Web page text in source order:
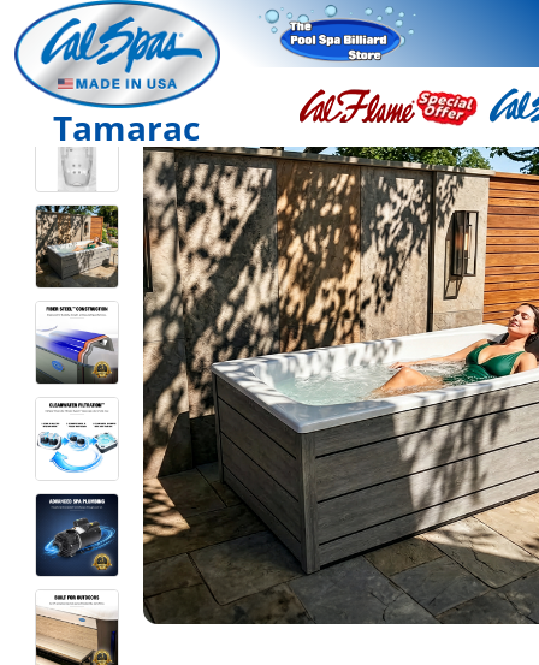
Tamarac